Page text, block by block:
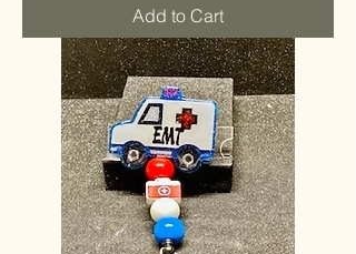
Add to Cart